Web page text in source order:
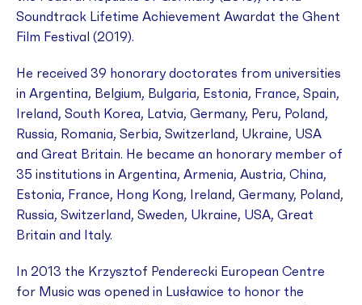
Soundtrack Lifetime Achievement Awardat the Ghent
Film Festival (2019).
He received 39 honorary doctorates from universities
in Argentina, Belgium, Bulgaria, Estonia, France, Spain,
Ireland, South Korea, Latvia, Germany, Peru, Poland,
Russia, Romania, Serbia, Switzerland, Ukraine, USA
and Great Britain. He became an honorary member of
35 institutions in Argentina, Armenia, Austria, China,
Estonia, France, Hong Kong, Ireland, Germany, Poland,
Russia, Switzerland, Sweden, Ukraine, USA, Great
Britain and Italy.
In 2013 the Krzysztof Penderecki European Centre
for Music was opened in Lusławice to honor the